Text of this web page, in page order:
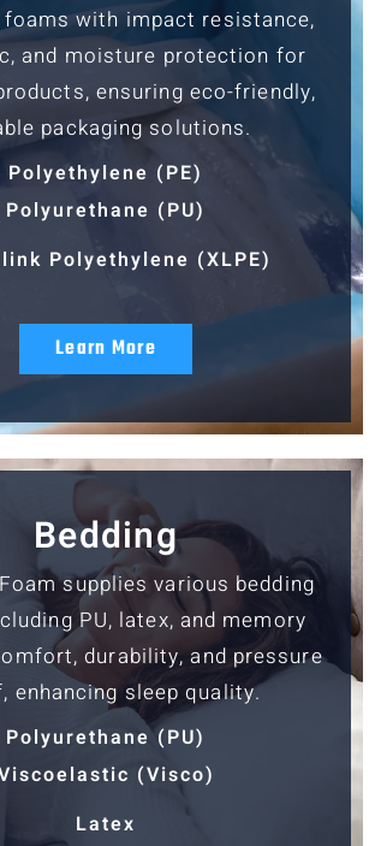
foams with impact resistance,
and moisture protection for
ensuring eco-friendly,
packaging solutions.
Polyethylene (PE)
Polyurethane (PU)
Polyethylene (XLPE)
Learn More
Bedding
supplies various bedding
PU, latex, and memory
durability, and pressure
enhancing sleep quality.
Polyurethane (PU)
(Visco)
Latex